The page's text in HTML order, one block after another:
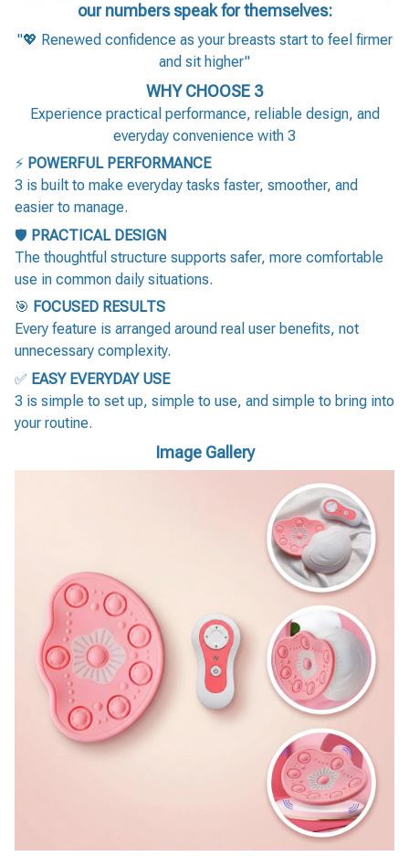
our numbers speak for themselves:
"💖 Renewed confidence as your breasts start to feel firmer
and sit higher"
WHY CHOOSE 3
Experience practical performance, reliable design, and
everyday convenience with 3
⚡ POWERFUL PERFORMANCE
3 is built to make everyday tasks faster, smoother, and
easier to manage.
🛡️ PRACTICAL DESIGN
The thoughtful structure supports safer, more comfortable
use in common daily situations.
🎯 FOCUSED RESULTS
Every feature is arranged around real user benefits, not
unnecessary complexity.
✅ EASY EVERYDAY USE
3 is simple to set up, simple to use, and simple to bring into
your routine.
Image Gallery